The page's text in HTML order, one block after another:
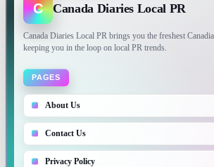
C Canada Diaries Local PR
Canada Diaries Local PR brings you the freshest
keeping you in the loop on local PR trends.
PAGES
About Us
Contact Us
Privacy Policy